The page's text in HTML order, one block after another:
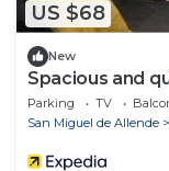
US $68
New
Spacious and
Parking TV
San Miguel de Allende